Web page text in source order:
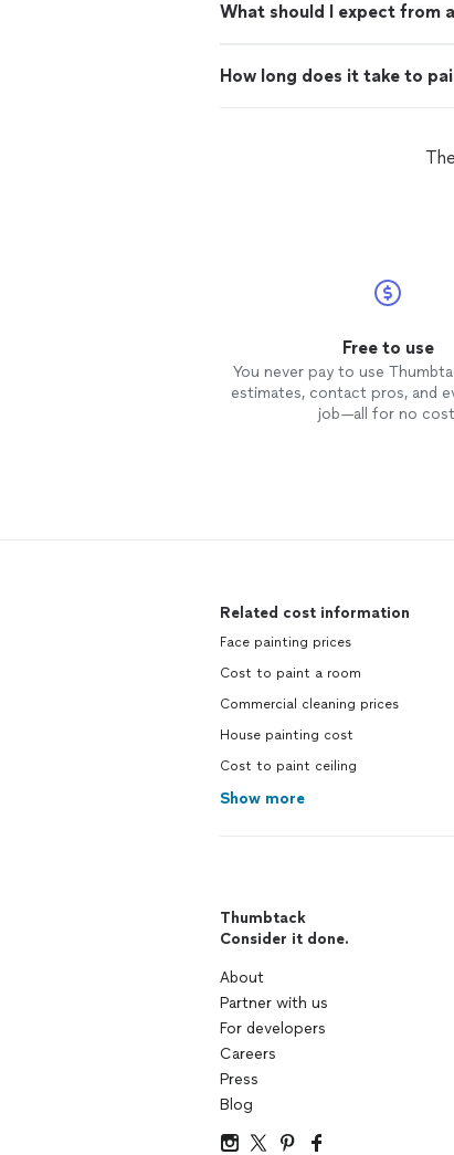
What should I expect from
How long does it take to
Free to use
You never pay to use
estimates, contact pros, and
job—all for no
Related cost information
Face painting prices
Cost to paint a room
Commercial cleaning prices
House painting cost
Cost to paint ceiling
Show more
Thumbtack
Consider it done.
About
Partner with us
For developers
Careers
Press
Blog